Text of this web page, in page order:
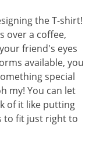
the T-shirt!
over a coffee,
friend's eyes
available, you
special
my! You can let
of it like putting
to fit just right to